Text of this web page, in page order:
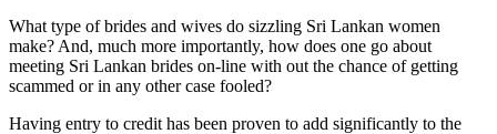
What type of brides and wives do sizzling Sri Lankan women
make? And, much more importantly, how does one go about
meeting Sri Lankan brides on-line with out the chance of getting
scammed or in any other case fooled?
Having entry to credit has been proven to add significantly to the